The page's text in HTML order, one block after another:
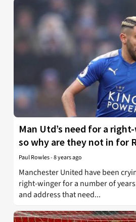
Man Utd’s need for a
so why are they not in for
Paul Rowles-8 years ago
Manchester United have been
right-winger for a number of
and address that need...